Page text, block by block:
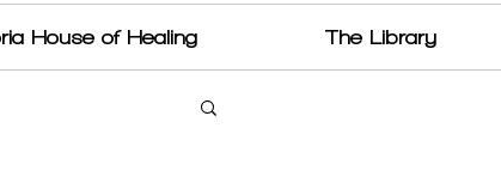
House of Healing The Library